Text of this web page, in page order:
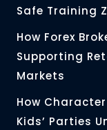
Safe Training
How Forex
Supporting
Markets
How
Kids’ Parties